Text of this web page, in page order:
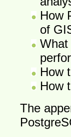
How
of
What
How
How
The